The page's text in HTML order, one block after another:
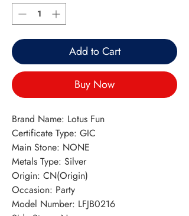
Add to Cart
Buy Now
Brand Name: Lotus Fun
Certificate Type: GIC
Main Stone: NONE
Metals Type: Silver
Origin: CN(Origin)
Occasion: Party
Model Number: LFJB0216